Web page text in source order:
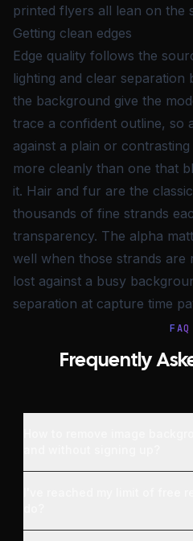
printed flyers all lean on the
Getting clean edges
Edge quality follows the
lighting and clear separation
the background give the
trace a confident outline, so
against a plain or
more cleanly than one that
it. Hair and fur are the
thousands of fine strands
transparency. The alpha
well when those strands are
lost against a busy
separation at capture time
FAQ
Frequently